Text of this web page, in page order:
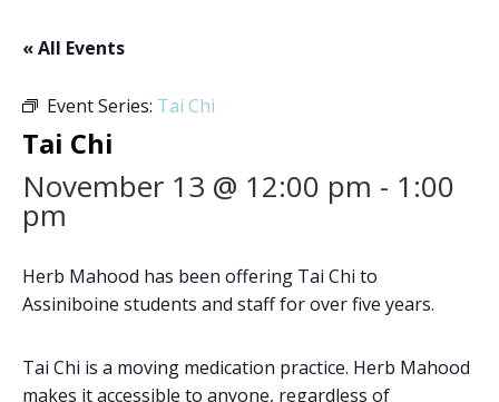
« All Events
Event Series: Tai Chi
Tai Chi
November 13 @ 12:00 pm - 1:00
pm
Herb Mahood has been offering Tai Chi to
Assiniboine students and staff for over five years.
Tai Chi is a moving medication practice. Herb Mahood
makes it accessible to anyone, regardless of